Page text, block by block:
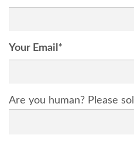
Your Email *
Are you human? Please